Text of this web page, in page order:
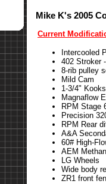
Mike K's 2005
Current
Intercooled
402 Stroker
8-rib pulley
Mild Cam
1-3/4"
Magnaflow
RPM Stage
Precision
RPM Rear
A&A
60# High-
AEM
LG Wheels
Wide body
ZR1 front